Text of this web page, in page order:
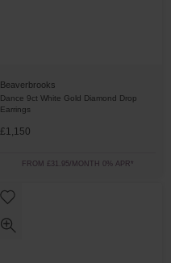
Beaverbrooks
Dance 9ct White Gold Diamond Drop
Earrings
£1,150
FROM £31.95/MONTH 0% APR*